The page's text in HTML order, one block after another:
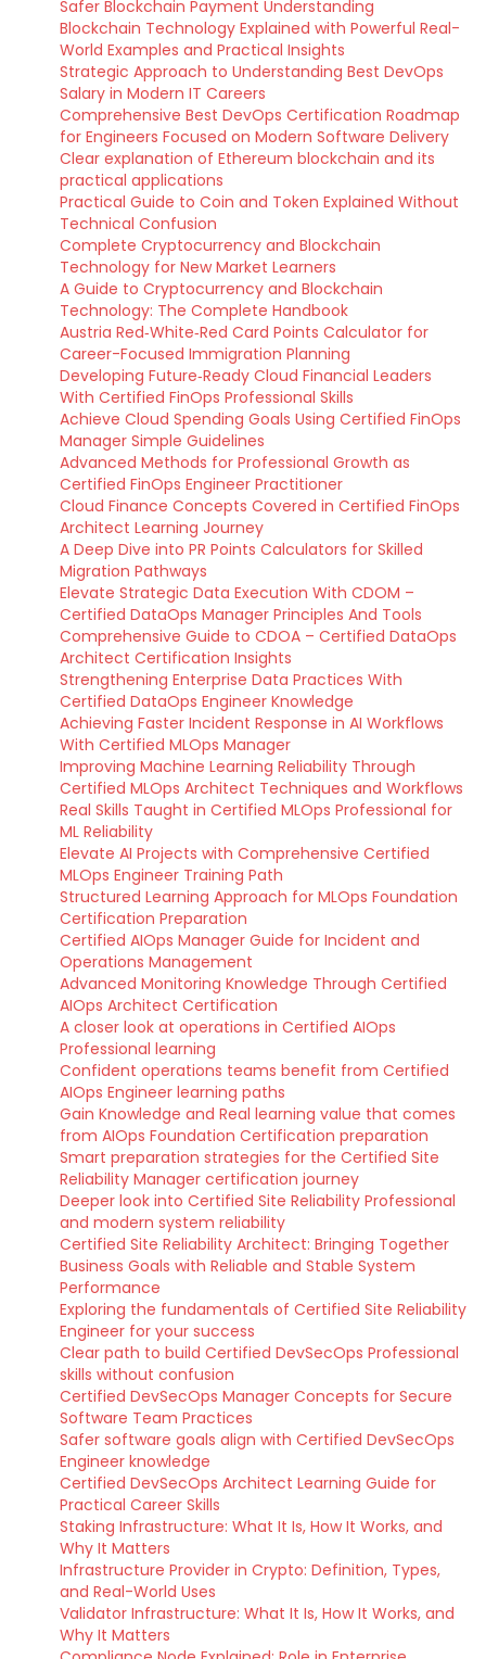
Safer Blockchain Payment Understanding
Blockchain Technology Explained with Powerful Real-
World Examples and Practical Insights
Strategic Approach to Understanding Best DevOps
Salary in Modern IT Careers
Comprehensive Best DevOps Certification Roadmap
for Engineers Focused on Modern Software Delivery
Clear explanation of Ethereum blockchain and its
practical applications
Practical Guide to Coin and Token Explained Without
Technical Confusion
Complete Cryptocurrency and Blockchain
Technology for New Market Learners
A Guide to Cryptocurrency and Blockchain
Technology: The Complete Handbook
Austria Red‑White‑Red Card Points Calculator for
Career-Focused Immigration Planning
Developing Future‑Ready Cloud Financial Leaders
With Certified FinOps Professional Skills
Achieve Cloud Spending Goals Using Certified FinOps
Manager Simple Guidelines
Advanced Methods for Professional Growth as
Certified FinOps Engineer Practitioner
Cloud Finance Concepts Covered in Certified FinOps
Architect Learning Journey
A Deep Dive into PR Points Calculators for Skilled
Migration Pathways
Elevate Strategic Data Execution With CDOM –
Certified DataOps Manager Principles And Tools
Comprehensive Guide to CDOA – Certified DataOps
Architect Certification Insights
Strengthening Enterprise Data Practices With
Certified DataOps Engineer Knowledge
Achieving Faster Incident Response in AI Workflows
With Certified MLOps Manager
Improving Machine Learning Reliability Through
Certified MLOps Architect Techniques and Workflows
Real Skills Taught in Certified MLOps Professional for
ML Reliability
Elevate AI Projects with Comprehensive Certified
MLOps Engineer Training Path
Structured Learning Approach for MLOps Foundation
Certification Preparation
Certified AIOps Manager Guide for Incident and
Operations Management
Advanced Monitoring Knowledge Through Certified
AIOps Architect Certification
A closer look at operations in Certified AIOps
Professional learning
Confident operations teams benefit from Certified
AIOps Engineer learning paths
Gain Knowledge and Real learning value that comes
from AIOps Foundation Certification preparation
Smart preparation strategies for the Certified Site
Reliability Manager certification journey
Deeper look into Certified Site Reliability Professional
and modern system reliability
Certified Site Reliability Architect: Bringing Together
Business Goals with Reliable and Stable System
Performance
Exploring the fundamentals of Certified Site Reliability
Engineer for your success
Clear path to build Certified DevSecOps Professional
skills without confusion
Certified DevSecOps Manager Concepts for Secure
Software Team Practices
Safer software goals align with Certified DevSecOps
Engineer knowledge
Certified DevSecOps Architect Learning Guide for
Practical Career Skills
Staking Infrastructure: What It Is, How It Works, and
Why It Matters
Infrastructure Provider in Crypto: Definition, Types,
and Real-World Uses
Validator Infrastructure: What It Is, How It Works, and
Why It Matters